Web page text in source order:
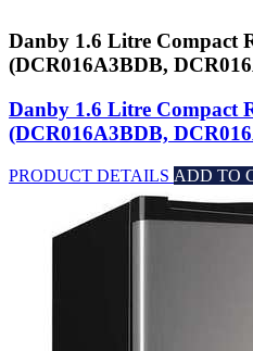
Danby 1.6 Litre Compact
(DCR016A3BDB,
Danby 1.6 Litre Compact
(DCR016A3BDB,
PRODUCT DETAILS ADD TO